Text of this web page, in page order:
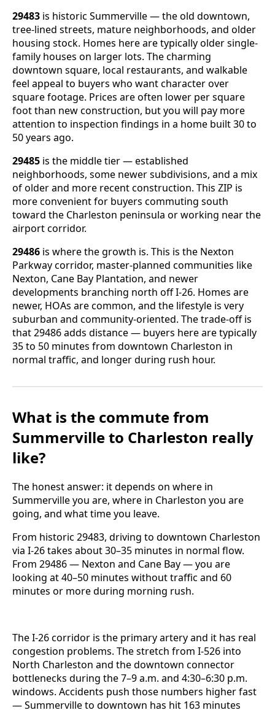
29483 is historic Summerville — the old downtown,
tree-lined streets, mature neighborhoods, and older
housing stock. Homes here are typically older single-
family houses on larger lots. The charming
downtown square, local restaurants, and walkable
feel appeal to buyers who want character over
square footage. Prices are often lower per square
foot than new construction, but you will pay more
attention to inspection findings in a home built 30 to
50 years ago.
29485 is the middle tier — established
neighborhoods, some newer subdivisions, and a mix
of older and more recent construction. This ZIP is
more convenient for buyers commuting south
toward the Charleston peninsula or working near the
airport corridor.
29486 is where the growth is. This is the Nexton
Parkway corridor, master-planned communities like
Nexton, Cane Bay Plantation, and newer
developments branching north off I-26. Homes are
newer, HOAs are common, and the lifestyle is very
suburban and community-oriented. The trade-off is
that 29486 adds distance — buyers here are typically
35 to 50 minutes from downtown Charleston in
normal traffic, and longer during rush hour.
What is the commute from
Summerville to Charleston really
like?
The honest answer: it depends on where in
Summerville you are, where in Charleston you are
going, and what time you leave.
From historic 29483, driving to downtown Charleston
via I-26 takes about 30–35 minutes in normal flow.
From 29486 — Nexton and Cane Bay — you are
looking at 40–50 minutes without traffic and 60
minutes or more during morning rush.
The I-26 corridor is the primary artery and it has real
congestion problems. The stretch from I-526 into
North Charleston and the downtown connector
bottlenecks during the 7–9 a.m. and 4:30–6:30 p.m.
windows. Accidents push those numbers higher fast
— Summerville to downtown has hit 163 minutes